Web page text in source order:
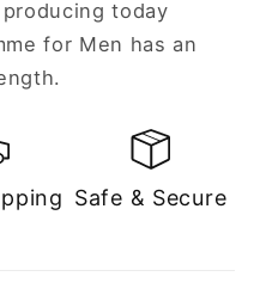
today
for Men has an
Safe & Secure